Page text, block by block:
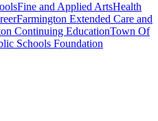
Fine and Applied ArtsHealth
Farmington Extended Care and
Continuing EducationTown Of
Schools Foundation